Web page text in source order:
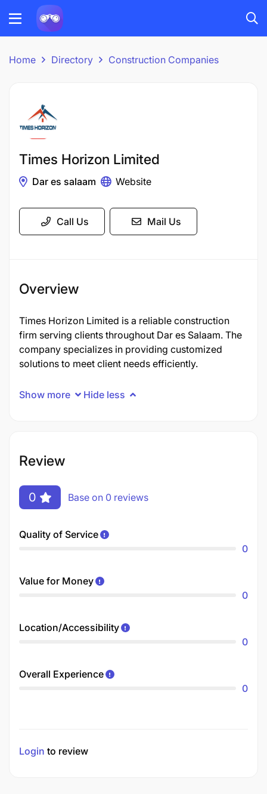
Home Directory Construction Companies
Times Horizon Limited
Dar es salaam Website
Call Us Mail Us
Overview
Times Horizon Limited is a reliable construction
firm serving clients throughout Dar es Salaam. The
company specializes in providing customized
solutions to meet client needs efficiently.
Show more Hide less
Review
0 Base on 0 reviews
Quality of Service
0
Value for Money
0
Location/Accessibility
0
Overall Experience
0
Login to review